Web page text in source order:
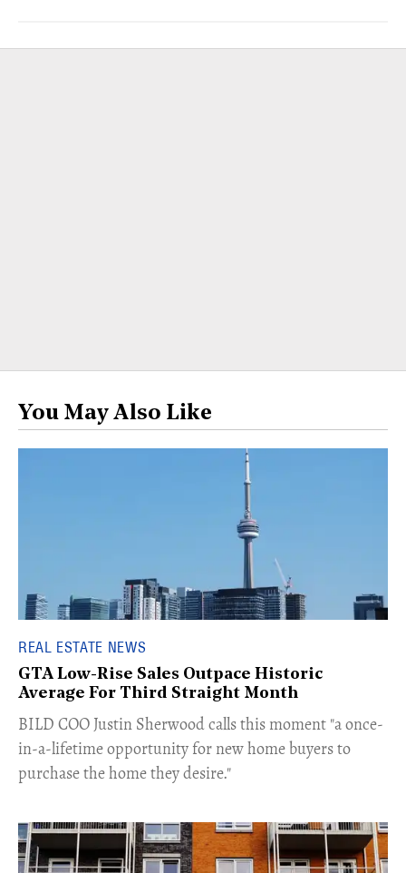
You May Also Like
REAL ESTATE NEWS
GTA Low-Rise Sales Outpace Historic
Average For Third Straight Month
​BILD COO Justin Sherwood calls this moment "a once-
in-a-lifetime opportunity for new home buyers to
purchase the home they desire."